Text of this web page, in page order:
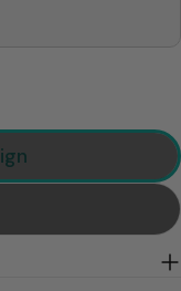
Dog Memorial
Dog